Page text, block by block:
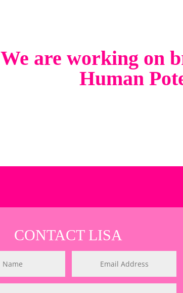
We are working on
Human
CONTACT LISA